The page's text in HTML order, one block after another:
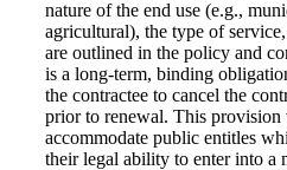
nature of the end use (e.g.,
agricultural), the type of
are outlined in the policy and
is a long-term, binding
the contractee to cancel the
prior to renewal. This provision
accommodate public entitles
their legal ability to enter into a